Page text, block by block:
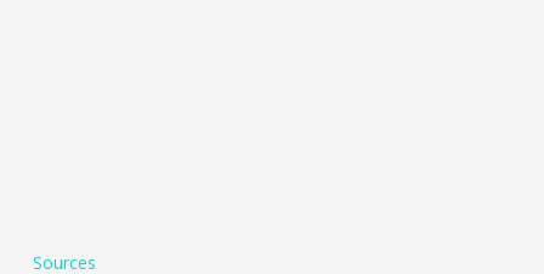
Sources